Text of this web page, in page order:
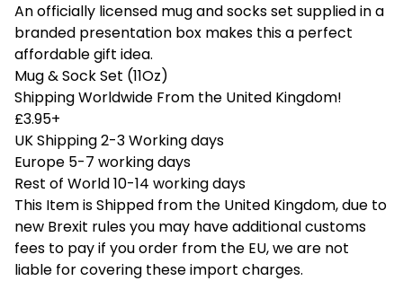
An officially licensed mug and socks set supplied in a
branded presentation box makes this a perfect
affordable gift idea.
Mug & Sock Set (11Oz)
Shipping Worldwide From the United Kingdom!
£3.95+
UK Shipping 2-3 Working days
Europe 5-7 working days
Rest of World 10-14 working days
This Item is Shipped from the United Kingdom, due to
new Brexit rules you may have additional customs
fees to pay if you order from the EU, we are not
liable for covering these import charges.